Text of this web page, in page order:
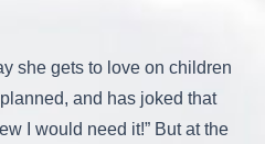
she gets to love on children
and has joked that
I would need it!” But at the